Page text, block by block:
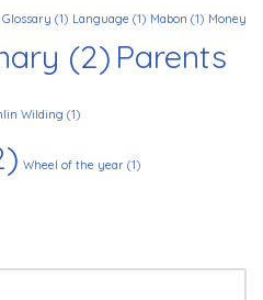
Glossary (1) Language (1) Mabon (1) Money
(2) Parents
Wilding (1)
Wheel of the year (1)